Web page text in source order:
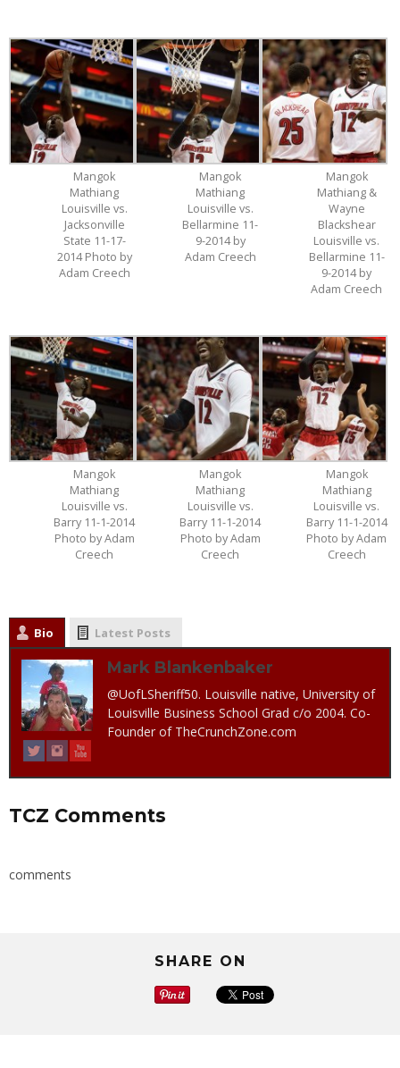
Mangok
Mathiang
Louisville vs.
Jacksonville
State 11-17-
2014 Photo by
Adam Creech
Mangok
Mathiang
Louisville vs.
Bellarmine 11-
9-2014 by
Adam Creech
Mangok
Mathiang &
Wayne
Blackshear
Louisville vs.
Bellarmine 11-
9-2014 by
Adam Creech
Mangok
Mathiang
Louisville vs.
Barry 11-1-2014
Photo by Adam
Creech
Mangok
Mathiang
Louisville vs.
Barry 11-1-2014
Photo by Adam
Creech
Mangok
Mathiang
Louisville vs.
Barry 11-1-2014
Photo by Adam
Creech
Bio Latest Posts
Mark Blankenbaker
@UofLSheriff50. Louisville native, University of
Louisville Business School Grad c/o 2004. Co-
Founder of TheCrunchZone.com
TCZ Comments
comments
SHARE ON